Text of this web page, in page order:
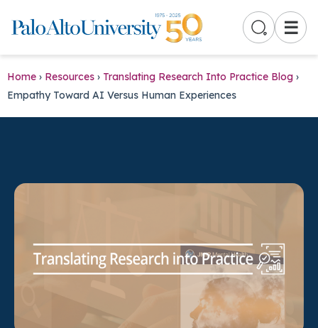
☰
Home › Resources › Translating Research Into Practice Blog ›
Empathy Toward AI Versus Human Experiences